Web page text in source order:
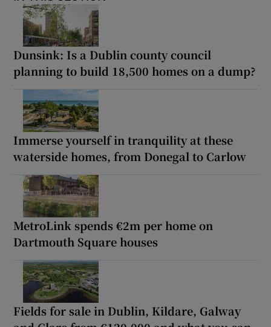
Dunsink: Is a Dublin county council
planning to build 18,500 homes on a dump?
Immerse yourself in tranquility at these
waterside homes, from Donegal to Carlow
MetroLink spends €2m per home on
Dartmouth Square houses
Fields for sale in Dublin, Kildare, Galway